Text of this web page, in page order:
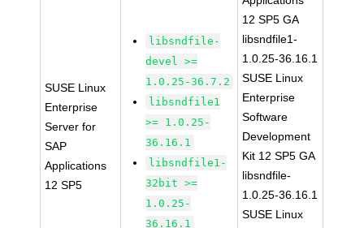
SUSE Linux
Enterprise
Server for
SAP
Applications
12 SP5
libsndfile-
devel >=
1.0.25-36.7.2
libsndfile1
>= 1.0.25-
36.16.1
libsndfile1-
32bit >=
1.0.25-
36.16.1
12 SP5 GA
libsndfile1-
1.0.25-36.16.1
SUSE Linux
Enterprise
Software
Development
Kit 12 SP5 GA
libsndfile-
1.0.25-36.16.1
SUSE Linux